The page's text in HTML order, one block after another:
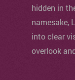
hidden in
namesake,
into clear
overlook